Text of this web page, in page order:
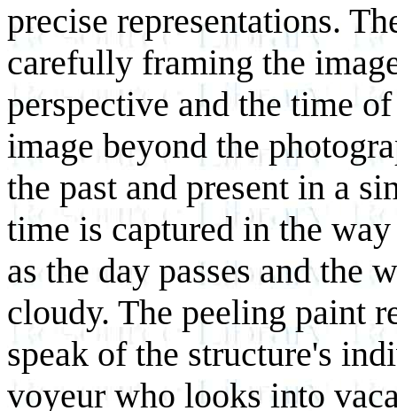
precise representations.
carefully framing the
perspective and the time
image beyond the
the past and present in a
time is captured in the
as the day passes and the
cloudy. The peeling paint
speak of the structure's
voyeur who looks into